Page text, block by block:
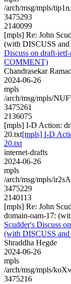
/arch/msg/mpls/
3475293
2140099
[mpls] Re: John
(with DISCUSS
Discuss on draft-
COMMENT)
Chandrasekar
2024-06-26
mpls
/arch/msg/mpls/
3475261
2136075
[mpls] I-D Action:
20.txt[mpls] I-D
20.txt
internet-drafts
2024-06-26
mpls
/arch/msg/mpls/
3475229
2140113
[mpls] Re: John
domain-oam-17:
Scudder's Discuss
(with DISCUSS
Shraddha Hegde
2024-06-26
mpls
/arch/msg/mpls/
3475216